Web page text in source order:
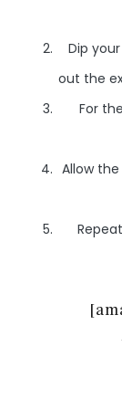
Dip
out the
For
Allow